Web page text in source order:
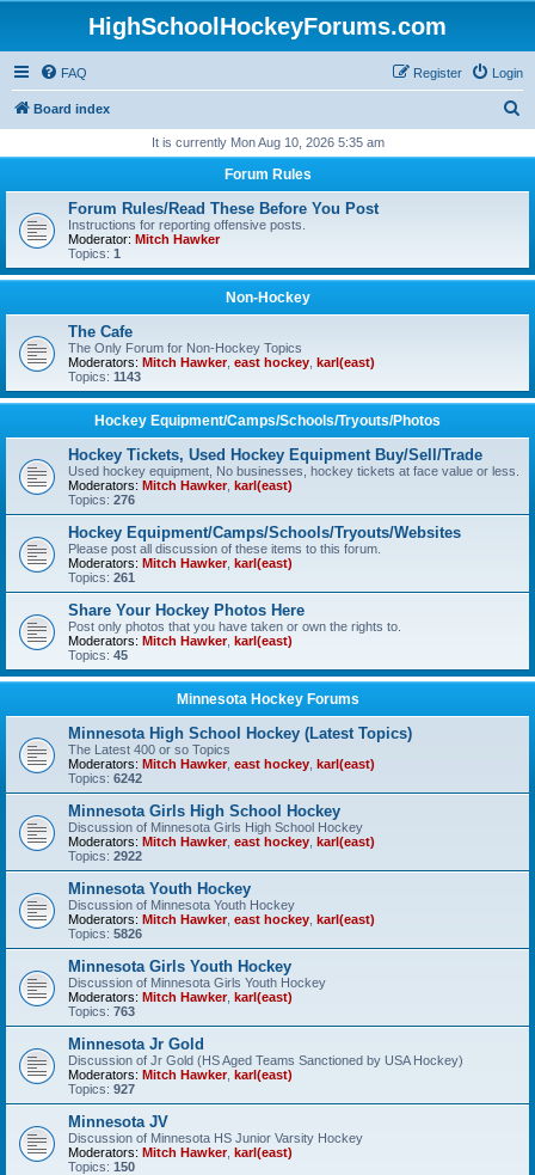
HighSchoolHockeyForums.com
FAQ Login
Register
Board index
r
It is currently Mon Aug 10, 2026 5:35 am
Forum Rules
Forum Rules/Read These Before You Post
Instructions for reporting offensive posts.
Moderator: Mitch Hawker
Topics: 1
Non-Hockey
The Cafe
The Only Forum for Non-Hockey Topics
Moderators: Mitch Hawker, east hockey karl(east)
Topics: 1143
Hockey Equipment/Camps/Schools/Tryouts/Photos
Hockey Tickets, Used Hockey Equipment Buy/Sell/Trade
Used hockey equipment, No businesses, hockey tickets at face value or less.
Moderators: Mitch Hawker, karl(east)
Topics: 276
Hockey Equipment/Camps/Schools/Tryouts/Websites
Please post all discussion of these items to this forum.
Moderators: Mitch Hawker, karl(east)
Topics: 261
Share Your Hockey Photos Here
Post only photos that you have taken or own the rights to.
Moderators: Mitch Hawker, karl(east)
Topics: 45
Minnesota Hockey Forums
Minnesota High School Hockey (Latest Topics)
The Latest 400 or so Topics
Moderators: Mitch Hawker, east hockey karl(east)
Topics: 6242
Minnesota Girls High School Hockey
Discussion of Minnesota Girls High School Hockey
Moderators: Mitch Hawker, east hockey karl(east)
Topics: 2922
Minnesota Youth Hockey
Discussion of Minnesota Youth Hockey
Moderators: Mitch Hawker, east hockey karl(east)
Topics: 5826
Minnesota Girls Youth Hockey
Discussion of Minnesota Girls Youth Hockey
Moderators: Mitch Hawker, karl(east)
Topics: 763
Minnesota Jr Gold
Discussion of Jr Gold (HS Aged Teams Sanctioned by USA Hockey)
Moderators: Mitch Hawker, karl(east)
Topics: 927
Minnesota JV
Discussion of Minnesota HS Junior Varsity Hockey
Moderators: Mitch Hawker, karl(east)
Topics: 150